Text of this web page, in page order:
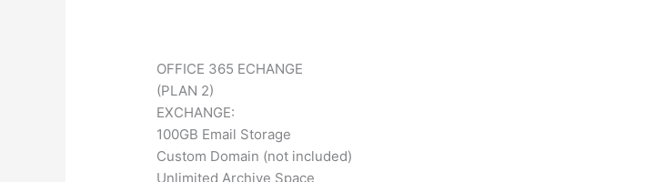
OFFICE 365 ECHANGE
(PLAN 2)
EXCHANGE:
100GB Email Storage
Custom Domain (not included)
Unlimited Archive Space